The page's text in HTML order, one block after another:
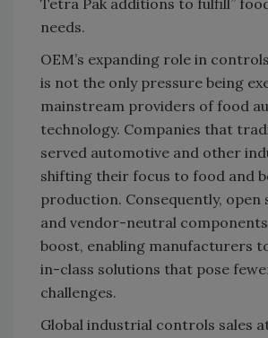
Tetra Pak additions to fulfill”
needs.
OEM’s expanding role in
is not the only pressure being
mainstream providers of food
technology. Companies that
served automotive and other
shifting their focus to food and
production. Consequently, open
and vendor-neutral
boost, enabling manufacturers
in-class solutions that pose
challenges.
Global industrial controls sales